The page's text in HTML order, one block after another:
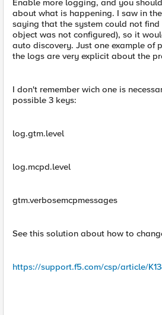
Enable more logging, and you
about what is happening. I saw in
saying that the system could not find
object was not configured), so it
auto discovery. Just one example of
the logs are very explicit about the
I don't remember wich one is
possible 3 keys:
log.gtm.level
log.mcpd.level
gtm.verbosemcpmessages
See this solution about how to
https://support.f5.com/csp/article/